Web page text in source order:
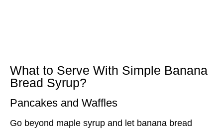
What to Serve With Simple Banana
Bread Syrup?
Pancakes and Waffles
Go beyond maple syrup and let banana bread